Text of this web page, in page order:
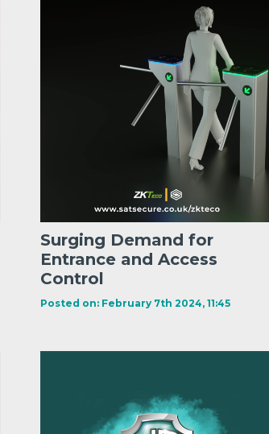
Surging Demand for
Entrance and Access
Control
Posted on: February 7th 2024, 11:45